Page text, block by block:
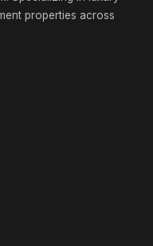
CA 96161
96161
properties across